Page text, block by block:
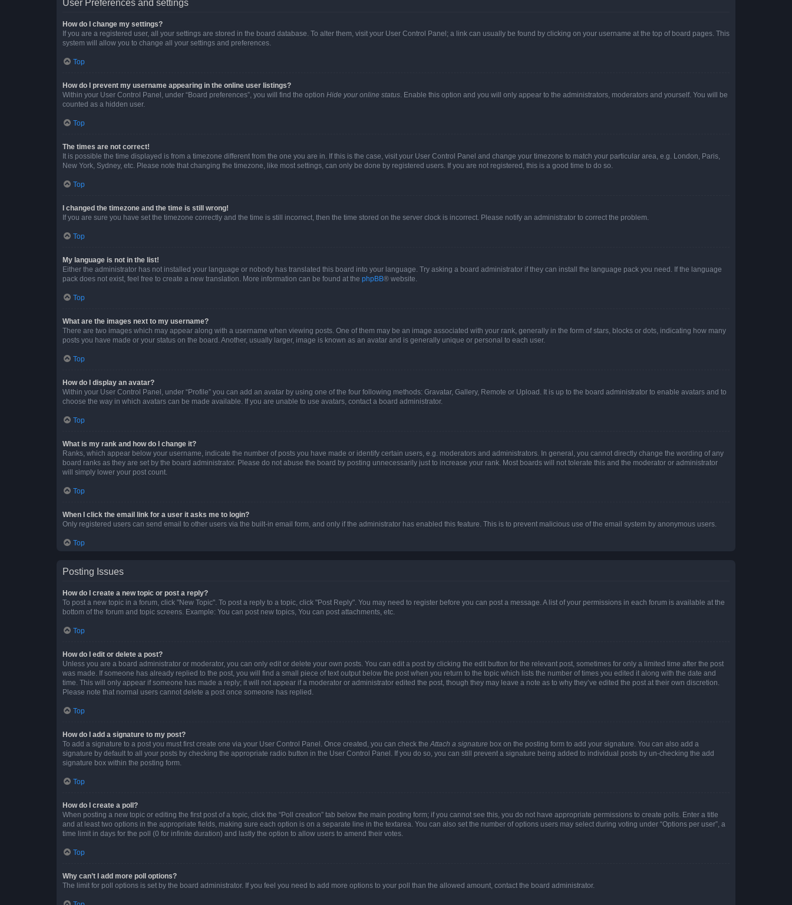
User Preferences and settings
How do I change my settings?
If you are a registered user, all your settings are stored in the board database. To alter them, visit your User Control Panel; a link can usually be found by clicking on your username at the top of board pages. This
system will allow you to change all your settings and preferences.
Top
How do I prevent my username appearing in the online user listings?
Within your User Control Panel, under “Board preferences”, you will find the option Hide your online status. Enable this option and you will only appear to the administrators, moderators and yourself. You will be
counted as a hidden user.
Top
The times are not correct!
It is possible the time displayed is from a timezone different from the one you are in. If this is the case, visit your User Control Panel and change your timezone to match your particular area, e.g. London, Paris,
New York, Sydney, etc. Please note that changing the timezone, like most settings, can only be done by registered users. If you are not registered, this is a good time to do so.
Top
I changed the timezone and the time is still wrong!
If you are sure you have set the timezone correctly and the time is still incorrect, then the time stored on the server clock is incorrect. Please notify an administrator to correct the problem.
Top
My language is not in the list!
Either the administrator has not installed your language or nobody has translated this board into your language. Try asking a board administrator if they can install the language pack you need. If the language
pack does not exist, feel free to create a new translation. More information can be found at the phpBB® website.
Top
What are the images next to my username?
There are two images which may appear along with a username when viewing posts. One of them may be an image associated with your rank, generally in the form of stars, blocks or dots, indicating how many
posts you have made or your status on the board. Another, usually larger, image is known as an avatar and is generally unique or personal to each user.
Top
How do I display an avatar?
Within your User Control Panel, under “Profile” you can add an avatar by using one of the four following methods: Gravatar, Gallery, Remote or Upload. It is up to the board administrator to enable avatars and to
choose the way in which avatars can be made available. If you are unable to use avatars, contact a board administrator.
Top
What is my rank and how do I change it?
Ranks, which appear below your username, indicate the number of posts you have made or identify certain users, e.g. moderators and administrators. In general, you cannot directly change the wording of any
board ranks as they are set by the board administrator. Please do not abuse the board by posting unnecessarily just to increase your rank. Most boards will not tolerate this and the moderator or administrator
will simply lower your post count.
Top
When I click the email link for a user it asks me to login?
Only registered users can send email to other users via the built-in email form, and only if the administrator has enabled this feature. This is to prevent malicious use of the email system by anonymous users.
Top
Posting Issues
How do I create a new topic or post a reply?
To post a new topic in a forum, click "New Topic". To post a reply to a topic, click "Post Reply". You may need to register before you can post a message. A list of your permissions in each forum is available at the
bottom of the forum and topic screens. Example: You can post new topics, You can post attachments, etc.
Top
How do I edit or delete a post?
Unless you are a board administrator or moderator, you can only edit or delete your own posts. You can edit a post by clicking the edit button for the relevant post, sometimes for only a limited time after the post
was made. If someone has already replied to the post, you will find a small piece of text output below the post when you return to the topic which lists the number of times you edited it along with the date and
time. This will only appear if someone has made a reply; it will not appear if a moderator or administrator edited the post, though they may leave a note as to why they’ve edited the post at their own discretion.
Please note that normal users cannot delete a post once someone has replied.
Top
How do I add a signature to my post?
To add a signature to a post you must first create one via your User Control Panel. Once created, you can check theAttach a signature box on the posting form to add your signature. You can also add a
signature by default to all your posts by checking the appropriate radio button in the User Control Panel. If you do so, you can still prevent a signature being added to individual posts by un-checking the add
signature box within the posting form.
Top
How do I create a poll?
When posting a new topic or editing the first post of a topic, click the “Poll creation” tab below the main posting form; if you cannot see this, you do not have appropriate permissions to create polls. Enter a title
and at least two options in the appropriate fields, making sure each option is on a separate line in the textarea. You can also set the number of options users may select during voting under “Options per user”, a
time limit in days for the poll (0 for infinite duration) and lastly the option to allow users to amend their votes.
Top
Why can’t I add more poll options?
The limit for poll options is set by the board administrator. If you feel you need to add more options to your poll than the allowed amount, contact the board administrator.